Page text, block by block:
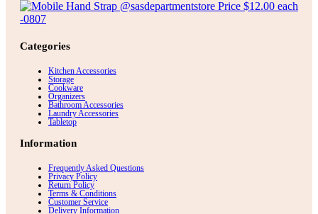
Categories
Kitchen Accessories
Storage
Cookware
Organizers
Bathroom Accessories
Laundry Accessories
Tabletop
Information
Frequently Asked Questions
Privacy Policy
Return Policy
Terms & Conditions
Customer Service
Delivery Information